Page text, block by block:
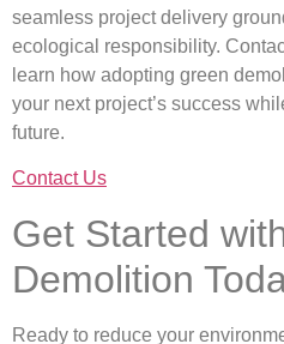
seamless project delivery
ecological responsibility.
learn how adopting green
your next project’s success
future.
Contact Us
Get Started
Demolition
Ready to reduce your